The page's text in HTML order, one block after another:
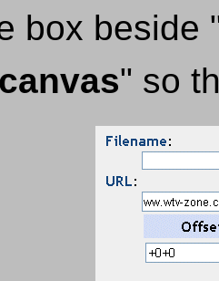
box beside
" so